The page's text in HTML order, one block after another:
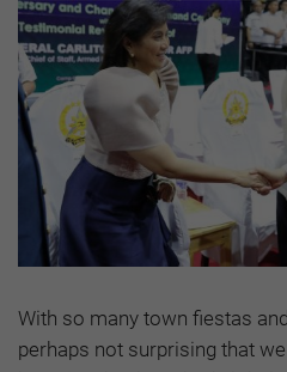
With so many town fiestas
perhaps not surprising that